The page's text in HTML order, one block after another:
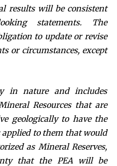
results will be consistent
statements. The
to update or revise
or circumstances, except
in nature and includes
Resources that are
geologically to have the
applied to them that would
as Mineral Reserves,
that the PEA will be